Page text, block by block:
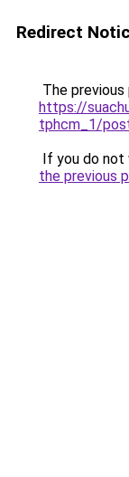
Redirect
The
https://
tphcm_1/
If you do not
the previous